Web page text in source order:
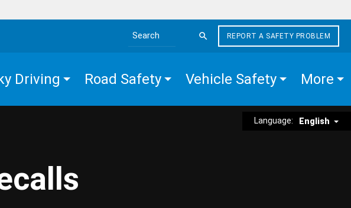
Search the site
REPORT A SAFETY PROBLEM
Driving Road Safety Vehicle Safety More
Language: English